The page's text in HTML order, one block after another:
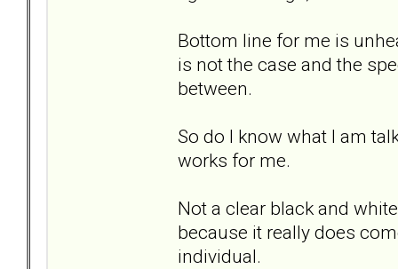
Bottom line for me is
is not the case and the
between.
So do I know what I am
works for me.
Not a clear black and
because it really does
individual.